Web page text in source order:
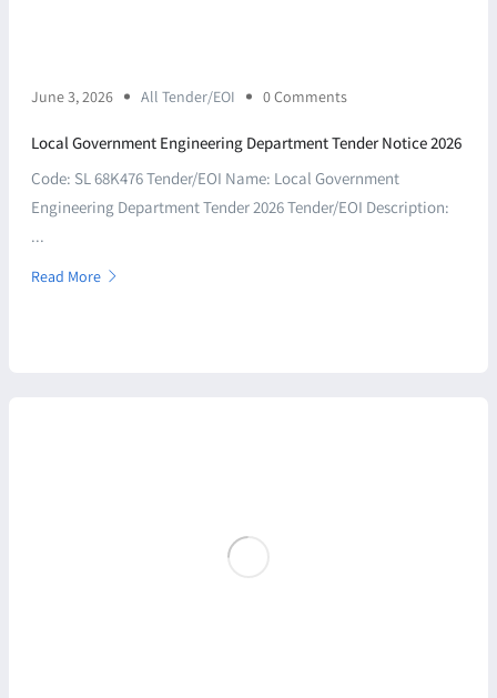
June 3, 2026 All Tender/EOI 0 Comments
Local Government Engineering Department Tender Notice 2026
Code: SL 68K476 Tender/EOI Name: Local Government
Engineering Department Tender 2026 Tender/EOI Description:
...
Read More